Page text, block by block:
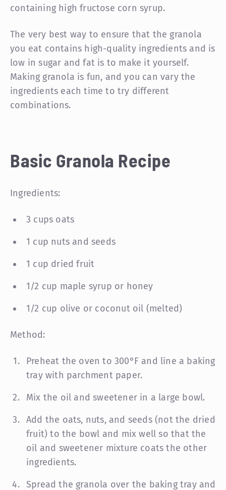
containing high fructose corn syrup.
The very best way to ensure that the granola
you eat contains high-quality ingredients and is
low in sugar and fat is to make it yourself.
Making granola is fun, and you can vary the
ingredients each time to try different
combinations.
Basic Granola Recipe
Ingredients:
3 cups oats
1 cup nuts and seeds
1 cup dried fruit
1/2 cup maple syrup or honey
1/2 cup olive or coconut oil (melted)
Method:
Preheat the oven to 300°F and line a baking
tray with parchment paper.
Mix the oil and sweetener in a large bowl.
Add the oats, nuts, and seeds (not the dried
fruit) to the bowl and mix well so that the
oil and sweetener mixture coats the other
ingredients.
Spread the granola over the baking tray and